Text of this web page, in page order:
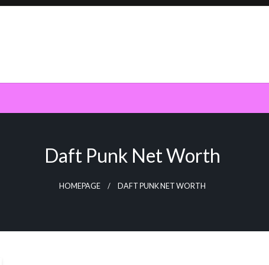
Daft Punk Net Worth
HOMEPAGE DAFT PUNK NET WORTH